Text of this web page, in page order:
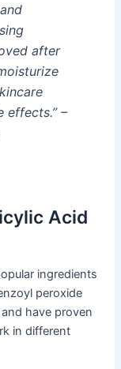
after
effects.” –
Acid
ingredients
peroxide
have proven
in different